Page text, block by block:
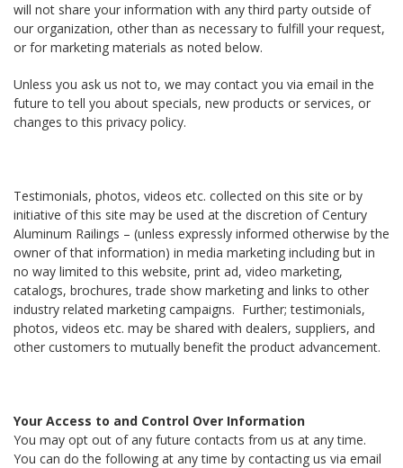
will not share your information with any third party outside of
our organization, other than as necessary to fulfill your request,
or for marketing materials as noted below.
Unless you ask us not to, we may contact you via email in the
future to tell you about specials, new products or services, or
changes to this privacy policy.
Testimonials, photos, videos etc. collected on this site or by
initiative of this site may be used at the discretion of Century
Aluminum Railings – (unless expressly informed otherwise by the
owner of that information) in media marketing including but in
no way limited to this website, print ad, video marketing,
catalogs, brochures, trade show marketing and links to other
industry related marketing campaigns. Further; testimonials,
photos, videos etc. may be shared with dealers, suppliers, and
other customers to mutually benefit the product advancement.
Your Access to and Control Over Information
You may opt out of any future contacts from us at any time.
You can do the following at any time by contacting us via email